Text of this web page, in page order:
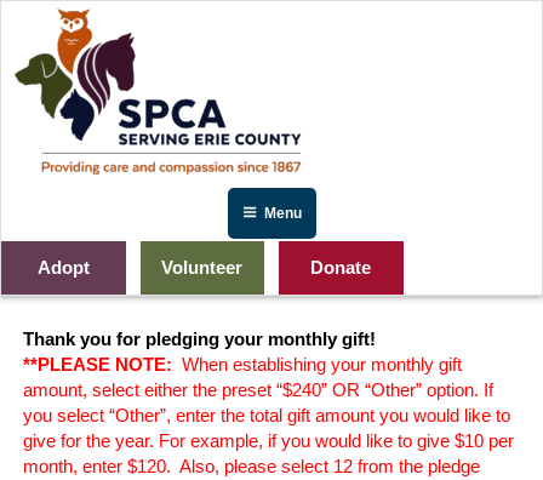
Menu
Adopt Volunteer Donate
Angels for the Animals
Thank you for pledging your monthly gift!
**PLEASE NOTE: When establishing your monthly gift
amount, select either the preset “$240” OR “Other” option. If
you select “Other”, enter the total gift amount you would like to
give for the year. For example, if you would like to give $10 per
month, enter $120. Also, please select 12 from the pledge